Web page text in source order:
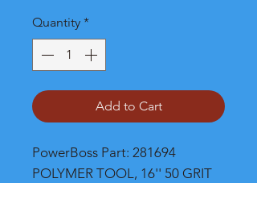
Quantity *
Add to Cart
PowerBoss Part: 281694
POLYMER TOOL, 16'' 50 GRIT